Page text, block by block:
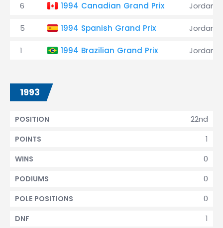
6 1994 Canadian Grand Prix Jordan
5 1994 Spanish Grand Prix Jordan
1 1994 Brazilian Grand Prix Jordan
1993
22nd
POSITION
1
POINTS
0
WINS
0
PODIUMS
0
POLE POSITIONS
1
DNF